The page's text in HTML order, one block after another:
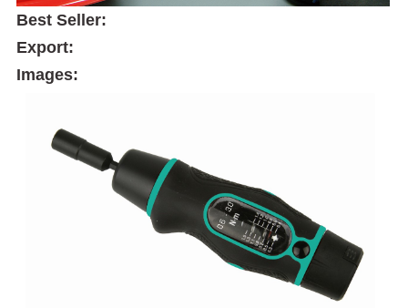
Best Seller:
Export:
Images: